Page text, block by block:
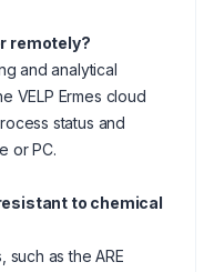
remotely?
and analytical
VELP Ermes cloud
status and
or PC.
to chemical
such as the ARE